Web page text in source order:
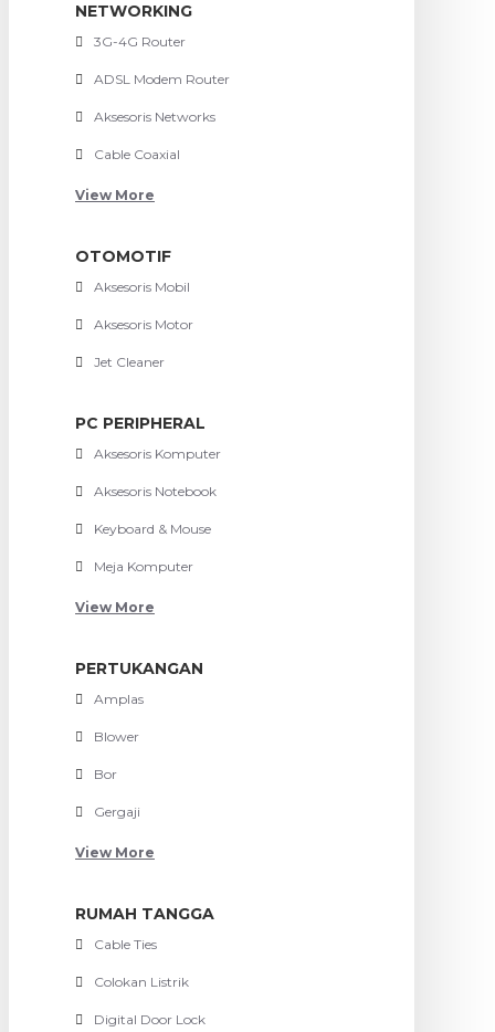
NETWORKING
3G-4G Router
ADSL Modem Router
Aksesoris Networks
Cable Coaxial
View More
OTOMOTIF
Aksesoris Mobil
Aksesoris Motor
Jet Cleaner
PC PERIPHERAL
Aksesoris Komputer
Aksesoris Notebook
Keyboard & Mouse
Meja Komputer
View More
PERTUKANGAN
Amplas
Blower
Bor
Gergaji
View More
RUMAH TANGGA
Cable Ties
Colokan Listrik
Digital Door Lock